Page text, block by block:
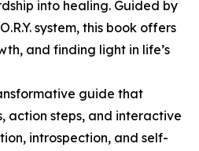
into healing. Guided by
system, this book offers
and finding light in life’s
guide that
action steps, and interactive
introspection, and self-